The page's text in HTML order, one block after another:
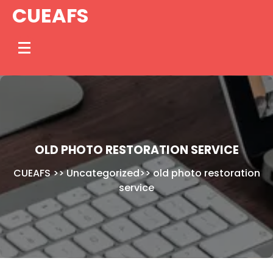
SkipCUEAFS
OLD PHOTO RESTORATION SERVICE
CUEAFS>>Uncategorized>>old photo restoration
service